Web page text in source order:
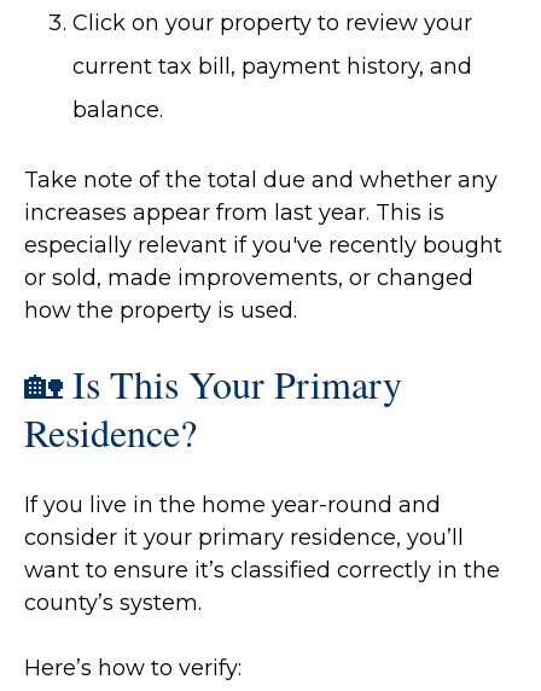
Click on your property to review your
current tax bill, payment history, and
balance.
Take note of the total due and whether any
increases appear from last year. This is
especially relevant if you've recently bought
or sold, made improvements, or changed
how the property is used.
🏡 Is This Your Primary
Residence?
If you live in the home year-round and
consider it your primary residence, you’ll
want to ensure it’s classified correctly in the
county’s system.
Here’s how to verify: